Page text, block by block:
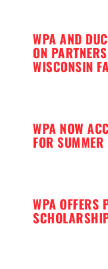
WPA AND
ON
WISCONSIN
WPA NOW
FOR
WPA OFFERS